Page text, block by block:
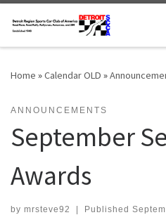
Skip to content
Home »Calendar OLD »
ANNOUNCEMENTS
September
Awards
by mrsteve92 | Published